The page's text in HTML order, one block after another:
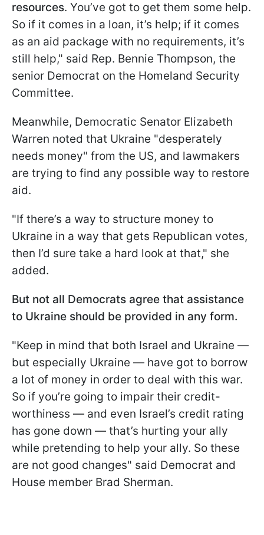
resources. You’ve got to get them some help.
So if it comes in a loan, it’s help; if it comes
as an aid package with no requirements, it’s
still help," said Rep. Bennie Thompson, the
senior Democrat on the Homeland Security
Committee.
Meanwhile, Democratic Senator Elizabeth
Warren noted that Ukraine "desperately
needs money" from the US, and lawmakers
are trying to find any possible way to restore
aid.
"If there’s a way to structure money to
Ukraine in a way that gets Republican votes,
then I’d sure take a hard look at that," she
added.
But not all Democrats agree that assistance
to Ukraine should be provided in any form.
"Keep in mind that both Israel and Ukraine —
but especially Ukraine — have got to borrow
a lot of money in order to deal with this war.
So if you’re going to impair their credit-
worthiness — and even Israel’s credit rating
has gone down — that’s hurting your ally
while pretending to help your ally. So these
are not good changes" said Democrat and
House member Brad Sherman.